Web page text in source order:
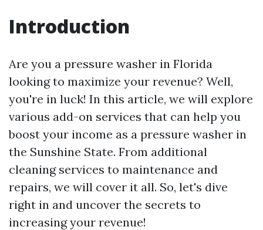
Introduction
Are you a pressure washer in Florida
looking to maximize your revenue? Well,
you're in luck! In this article, we will explore
various add-on services that can help you
boost your income as a pressure washer in
the Sunshine State. From additional
cleaning services to maintenance and
repairs, we will cover it all. So, let's dive
right in and uncover the secrets to
increasing your revenue!